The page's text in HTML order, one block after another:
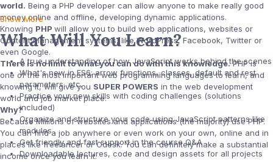
world. Being a PHP developer can allow anyone to make really good
money online and offline, developing dynamic applications.
Knowing PHP will allow you to build web applications, websites or
Content Management systems, like WordPress, Facebook, Twitter or
even Google.
There is no limit to what you can do with this knowledge.PHP is
one of the most important web programming languages to learn, and
knowing it, will give you SUPER POWERS in the web development
world and job market place.
Why?
Because Millions of websites and applications (the majority) use PHP.
You can find a job anywhere or even work on your own, online and in
places like freelancer or Odesk. You can definitely make a substantial
income once you learn it.
Show More
What Will You Learn?
A true understanding of how JavaScript works behind the scenes
What's new in ES6: arrow functions, classes, default and rest
parameters, etc.
Practice your new skills with coding challenges (solutions
included)
Organize and structure your code using JavaScript patterns like
modules
Get friendly and fast support in the course Q&A
Downloadable lectures, code and design assets for all projects